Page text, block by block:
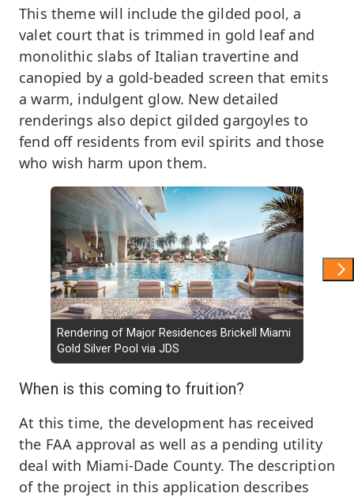
This theme will include the gilded pool, a
valet court that is trimmed in gold leaf and
monolithic slabs of Italian travertine and
canopied by a gold-beaded screen that emits
a warm, indulgent glow. New detailed
renderings also depict gilded gargoyles to
fend off residents from evil spirits and those
who wish harm upon them.
Rendering of Major Residences Brickell Miami
Gold Silver Pool via JDS
When is this coming to fruition?
At this time, the development has received
the FAA approval as well as a pending utility
deal with Miami-Dade County. The description
of the project in this application describes